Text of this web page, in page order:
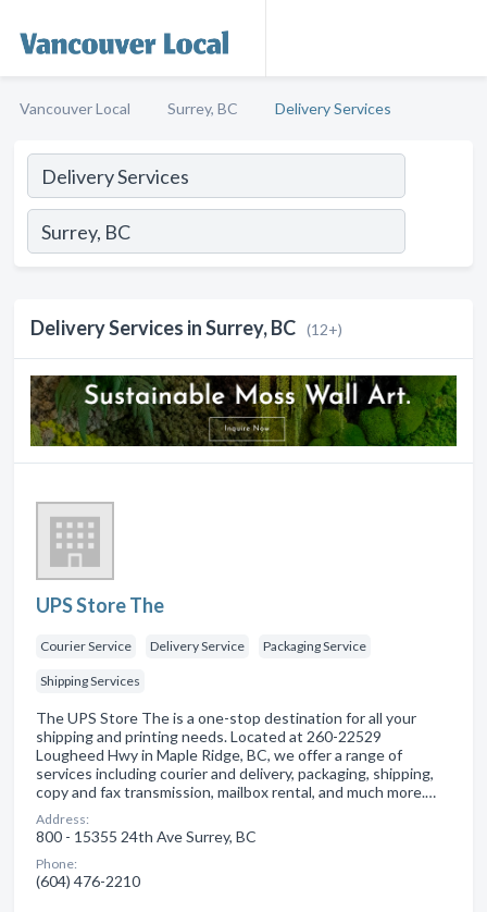
Vancouver Local Surrey, BC Delivery Services
Delivery Services in Surrey, BC (12+)
UPS Store The
Courier Service Delivery Service Packaging Service
Shipping Services
The UPS Store The is a one-stop destination for all your
shipping and printing needs. Located at 260-22529
Lougheed Hwy in Maple Ridge, BC, we offer a range of
services including courier and delivery, packaging, shipping,
copy and fax transmission, mailbox rental, and much more.…
Address:
800 - 15355 24th Ave Surrey, BC
Phone:
(604) 476-2210